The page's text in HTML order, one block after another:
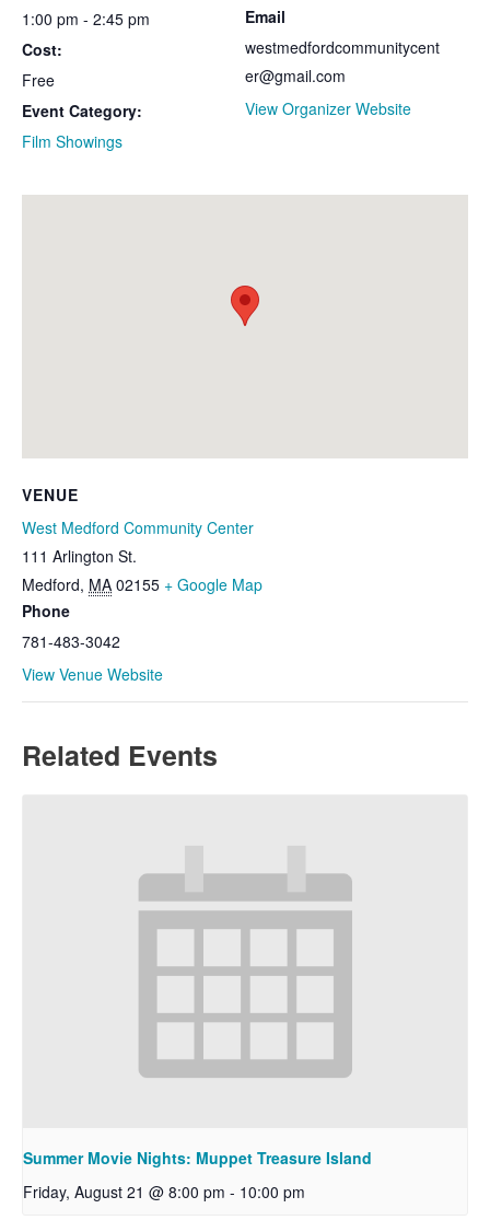
1:00 pm - 2:45 pm
Cost:
Free
Event Category:
Film Showings
Email
westmedfordcommunitycent
er@gmail.com
View Organizer Website
VENUE
West Medford Community Center
111 Arlington St.
Medford, MA 02155 + Google Map
Phone
781-483-3042
View Venue Website
Related Events
Summer Movie Nights: Muppet Treasure Island
Friday, August 21 @ 8:00 pm - 10:00 pm